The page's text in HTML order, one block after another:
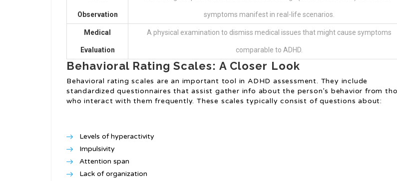
Observation symptoms manifest in real-life scenarios.
Medical
Evaluation
A physical examination to dismiss medical issues that might cause symptoms
comparable to ADHD.
Behavioral Rating Scales: A Closer Look
Behavioral rating scales are an important tool in ADHD assessment. They include
standardized questionnaires that assist gather info about the person’s behavior from
who interact with them frequently. These scales typically consist of questions about:
Levels of hyperactivity
Impulsivity
Attention span
Lack of organization